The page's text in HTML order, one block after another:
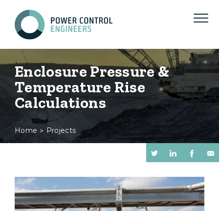
Enclosure Pressure &
Temperature Rise
Calculations
Home Projects